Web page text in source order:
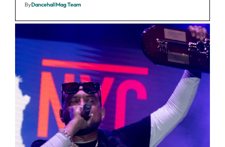
ByDancehallMag Team